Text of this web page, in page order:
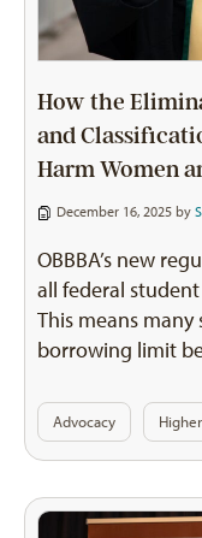
How the
and
Harm Women
December 16, 2025 by
OBBBA’s new
all federal
This means
borrowing limit
Advocacy